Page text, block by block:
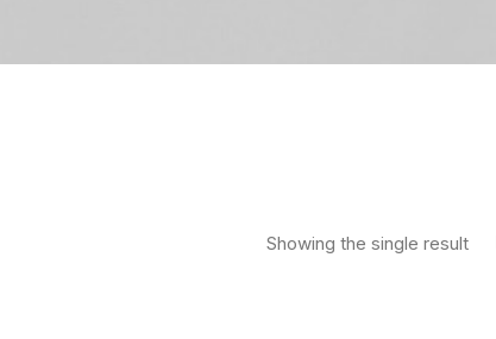
Showing the single result